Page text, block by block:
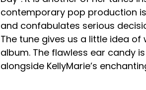
contemporary pop production
and confabulates serious
The tune gives us a little idea of
album. The flawless ear candy
alongside KellyMarie’s